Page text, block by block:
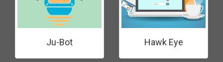
Ju-Bot Hawk Eye